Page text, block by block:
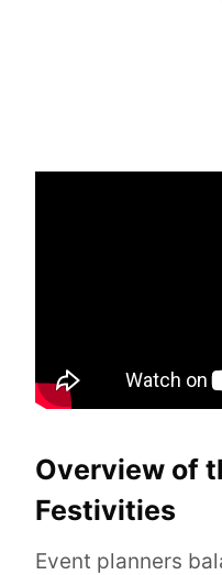
Overview of
Festivities
Event planners